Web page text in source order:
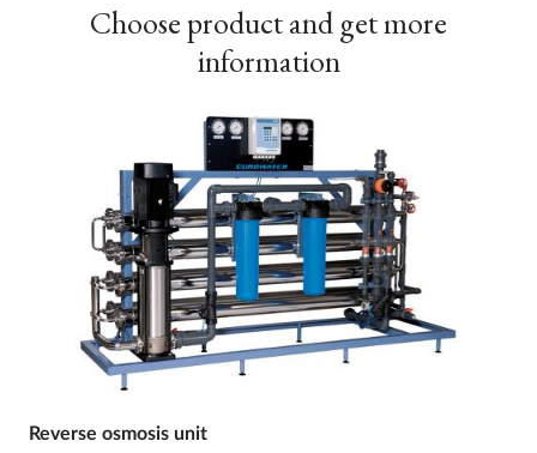
Choose product and get more
information
Reverse osmosis unit